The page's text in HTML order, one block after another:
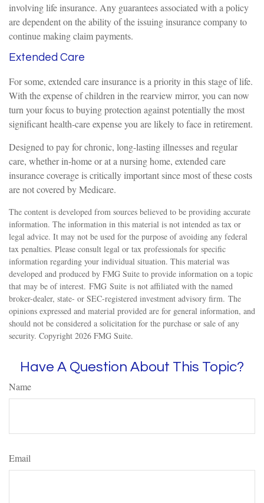
involving life insurance. Any guarantees associated with a policy
are dependent on the ability of the issuing insurance company to
continue making claim payments.
Extended Care
For some, extended care insurance is a priority in this stage of life.
With the expense of children in the rearview mirror, you can now
turn your focus to buying protection against potentially the most
significant health-care expense you are likely to face in retirement.
Designed to pay for chronic, long-lasting illnesses and regular
care, whether in-home or at a nursing home, extended care
insurance coverage is critically important since most of these costs
are not covered by Medicare.
The content is developed from sources believed to be providing accurate
information. The information in this material is not intended as tax or
legal advice. It may not be used for the purpose of avoiding any federal
tax penalties. Please consult legal or tax professionals for specific
information regarding your individual situation. This material was
developed and produced by FMG Suite to provide information on a topic
that may be of interest. FMG Suite is not affiliated with the named
broker-dealer, state- or SEC-registered investment advisory firm. The
opinions expressed and material provided are for general information, and
should not be considered a solicitation for the purchase or sale of any
security. Copyright 2026 FMG Suite.
Have A Question About This Topic?
Name
Email